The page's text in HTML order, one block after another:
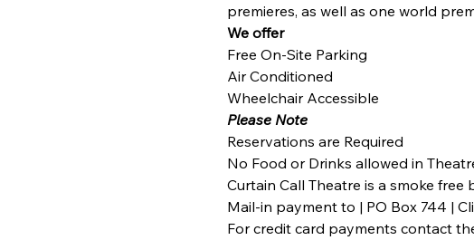
premieres, as well as one world
We offer
Free On-Site Parking
Air Conditioned
Wheelchair Accessible
Please Note
Reservations are Required
No Food or Drinks allowed in
Curtain Call Theatre is a smoke
Mail-in payment to | PO Box 744 |
For credit card payments contact